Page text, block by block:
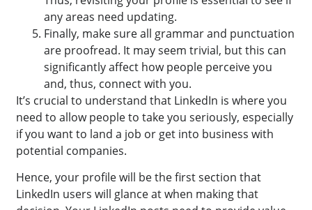
any areas need updating.
Finally, make sure all grammar and punctuation
are proofread. It may seem trivial, but this can
significantly affect how people perceive you
and, thus, connect with you.
It’s crucial to understand that LinkedIn is where you
need to allow people to take you seriously, especially
if you want to land a job or get into business with
potential companies.
Hence, your profile will be the first section that
LinkedIn users will glance at when making that